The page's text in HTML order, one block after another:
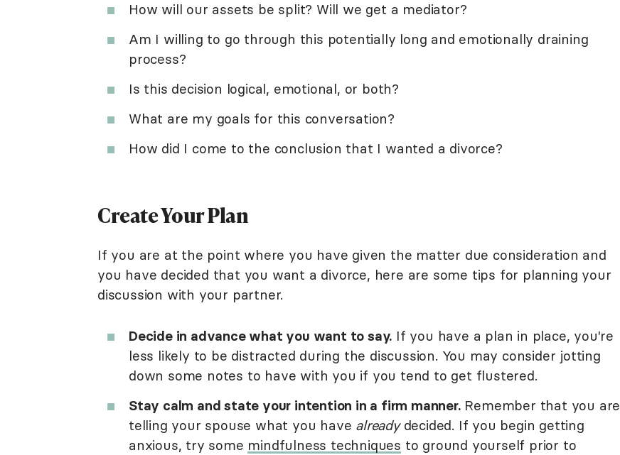
How will our assets be split? Will we get a mediator?
Am I willing to go through this potentially long and emotionally draining
process?
Is this decision logical, emotional, or both?
What are my goals for this conversation?
How did I come to the conclusion that I wanted a divorce?
Create Your Plan
If you are at the point where you have given the matter due consideration and
you have decided that you want a divorce, here are some tips for planning your
discussion with your partner.
Decide in advance what you want to say. If you have a plan in place, you're
less likely to be distracted during the discussion. You may consider jotting
down some notes to have with you if you tend to get flustered.
Stay calm and state your intention in a firm manner.Remember that you are
telling your spouse what you have alreadydecided. If you begin getting
anxious, try some mindfulness techniques to ground yourself prior to